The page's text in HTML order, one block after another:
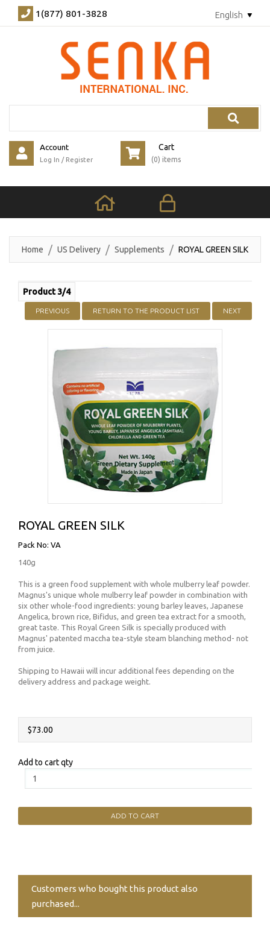
1(877) 801-3828 English
Account
Log In / Register
Cart
(0) items
Home US Delivery Supplements ROYAL GREEN SILK
Product 3/4
PREVIOUS RETURN TO THE PRODUCT LIST NEXT
ROYAL GREEN SILK
Pack No: VA
140g
This is a green food supplement with whole mulberry leaf powder.
Magnus's unique whole mulberry leaf powder in combination with
six other whole-food ingredients: young barley leaves, Japanese
Angelica, brown rice, Bifidus, and green tea extract for a smooth,
great taste. This Royal Green Silk is specially produced with
Magnus' patented maccha tea-style steam blanching method- not
from juice.
Shipping to Hawaii will incur additional fees depending on the
delivery address and package weight.
$73.00
Add to cart qty
Customers who bought this product also
purchased...